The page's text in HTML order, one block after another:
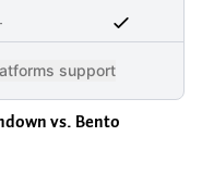
support
vs. Bento